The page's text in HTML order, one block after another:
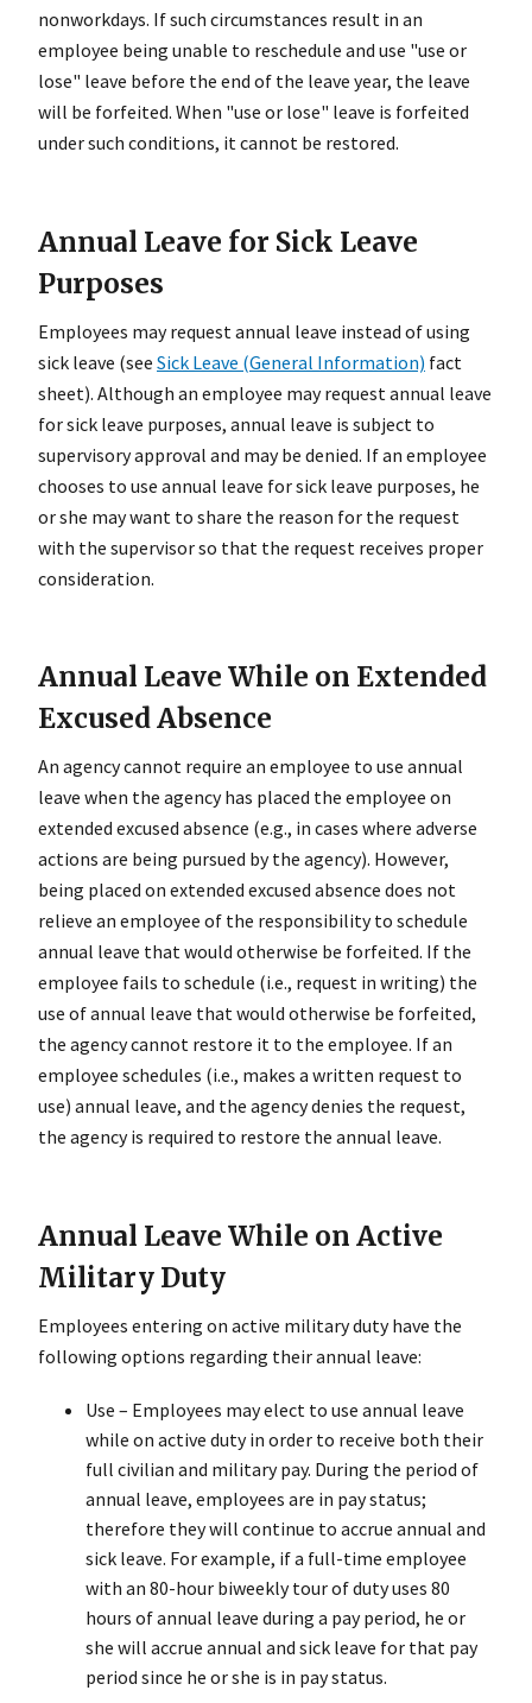
nonworkdays. If such circumstances result in an
employee being unable to reschedule and use "use or
lose" leave before the end of the leave year, the leave
will be forfeited. When "use or lose" leave is forfeited
under such conditions, it cannot be restored.
Annual Leave for Sick Leave
Purposes
Employees may request annual leave instead of using
sick leave (see Sick Leave (General Information) fact
sheet). Although an employee may request annual leave
for sick leave purposes, annual leave is subject to
supervisory approval and may be denied. If an employee
chooses to use annual leave for sick leave purposes, he
or she may want to share the reason for the request
with the supervisor so that the request receives proper
consideration.
Annual Leave While on Extended
Excused Absence
An agency cannot require an employee to use annual
leave when the agency has placed the employee on
extended excused absence (e.g., in cases where adverse
actions are being pursued by the agency). However,
being placed on extended excused absence does not
relieve an employee of the responsibility to schedule
annual leave that would otherwise be forfeited. If the
employee fails to schedule (i.e., request in writing) the
use of annual leave that would otherwise be forfeited,
the agency cannot restore it to the employee. If an
employee schedules (i.e., makes a written request to
use) annual leave, and the agency denies the request,
the agency is required to restore the annual leave.
Annual Leave While on Active
Military Duty
Employees entering on active military duty have the
following options regarding their annual leave:
Use – Employees may elect to use annual leave
while on active duty in order to receive both their
full civilian and military pay. During the period of
annual leave, employees are in pay status;
therefore they will continue to accrue annual and
sick leave. For example, if a full-time employee
with an 80-hour biweekly tour of duty uses 80
hours of annual leave during a pay period, he or
she will accrue annual and sick leave for that pay
period since he or she is in pay status.